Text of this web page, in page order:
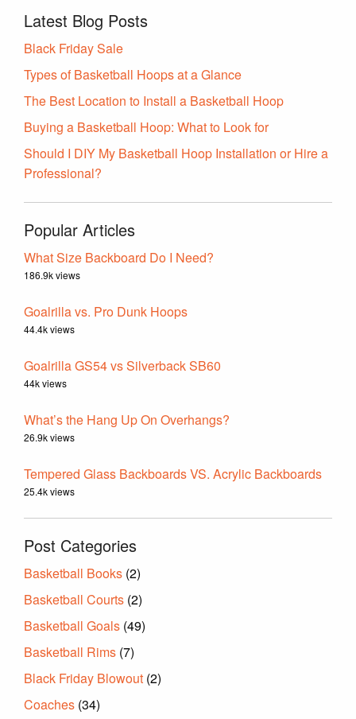
Latest Blog Posts
Black Friday Sale
Types of Basketball Hoops at a Glance
The Best Location to Install a Basketball Hoop
Buying a Basketball Hoop: What to Look for
Should I DIY My Basketball Hoop Installation or Hire a
Professional?
Popular Articles
What Size Backboard Do I Need?
186.9k views
Goalrilla vs. Pro Dunk Hoops
44.4k views
Goalrilla GS54 vs Silverback SB60
44k views
What’s the Hang Up On Overhangs?
26.9k views
Tempered Glass Backboards VS. Acrylic Backboards
25.4k views
Post Categories
Basketball Books (2)
Basketball Courts (2)
Basketball Goals (49)
Basketball Rims (7)
Black Friday Blowout (2)
Coaches (34)